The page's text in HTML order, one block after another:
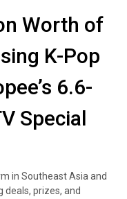
Worth of
K-Pop
6.6-
Special
in Southeast Asia and
deals, prizes, and